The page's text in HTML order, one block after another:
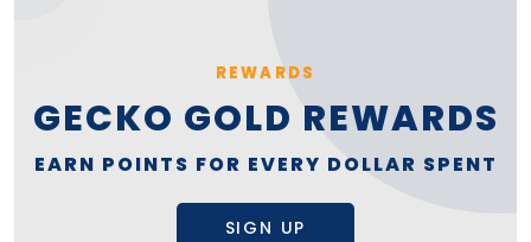
REWARDS
GECKO GOLD REWARDS
EARN POINTS FOR EVERY DOLLAR SPENT
SIGN UP